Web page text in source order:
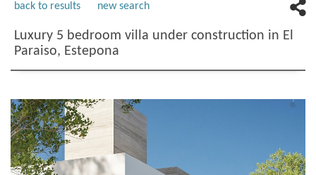
back to results new search
Luxury 5 bedroom villa under construction in El
Paraiso, Estepona